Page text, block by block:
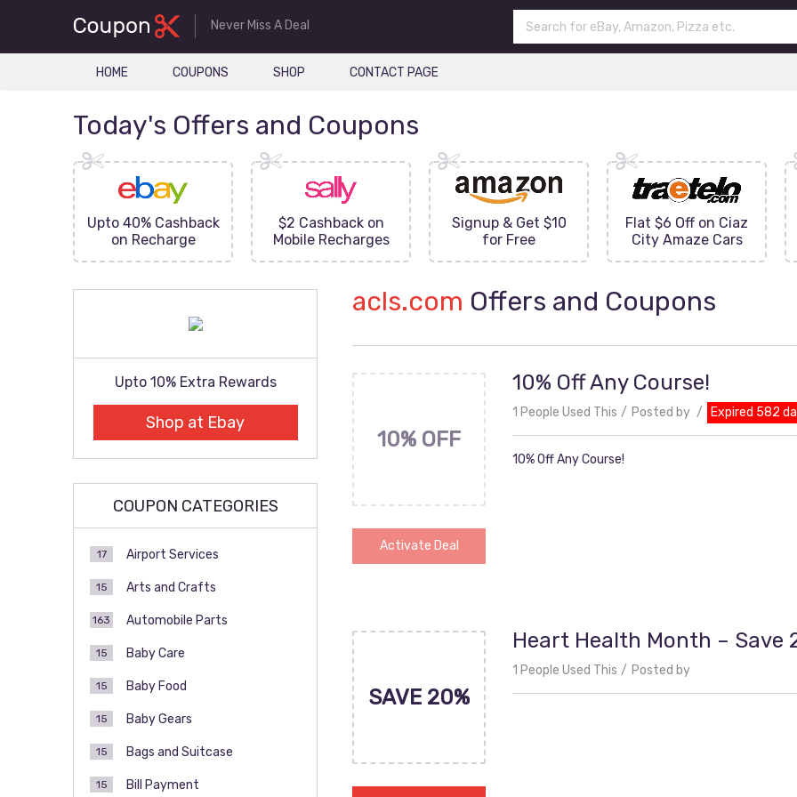
Never Miss A Deal
HOME COUPONS SHOP CONTACT PAGE
Today's Offers and Coupons
Upto 40% Cashback
on Recharge
$2 Cashback on
Mobile Recharges
Signup & Get $10
for Free
Flat $6 Off on Ciaz
City Amaze Cars
acls.com Offers and Coupons
10% OFF
Activate Deal
10% Off Any Course!
1 People Used This Posted by Expired 582
10% Off Any Course!
SAVE 20%
Heart Health Month – Save
1 People Used This Posted by
Upto 10% Extra Rewards
Shop at Ebay
COUPON CATEGORIES
Airport Services
17
Arts and Crafts
15
Automobile Parts
163
Baby Care
15
Baby Food
15
Baby Gears
15
Bags and Suitcase
15
Bill Payment
15